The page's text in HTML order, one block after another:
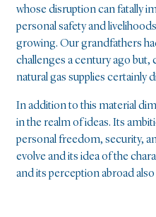
whose disruption can fatally
personal safety and
growing. Our grandfathers
challenges a century ago
natural gas supplies certainly
In addition to this material
in the realm of ideas. Its
personal freedom, security,
evolve and its idea of the
and its perception abroad also